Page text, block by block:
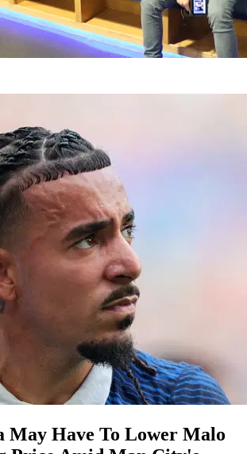
May Have To Lower Malo